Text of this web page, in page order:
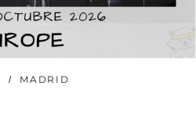
MADRID